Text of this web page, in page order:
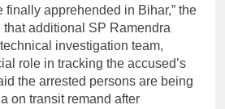
finally apprehended in Bihar,” the
that additional SP Ramendra
investigation team,
role in tracking the accused’s
the arrested persons are being
on transit remand after